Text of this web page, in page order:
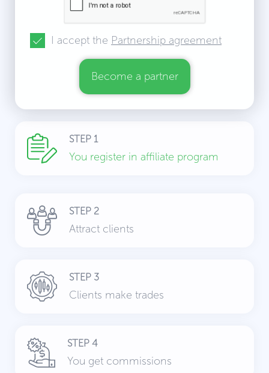
STEP 1
You register in affiliate program
STEP 2
Attract clients
STEP 3
Clients make trades
STEP 4
You get commissions
I accept the Partnership agreement
Become a partner